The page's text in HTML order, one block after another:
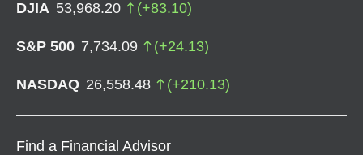
DJIA 53,968.20 (+83.10)
S&P 500 7,734.09 (+24.13)
NASDAQ 26,558.48 (+210.13)
Find a Financial Advisor